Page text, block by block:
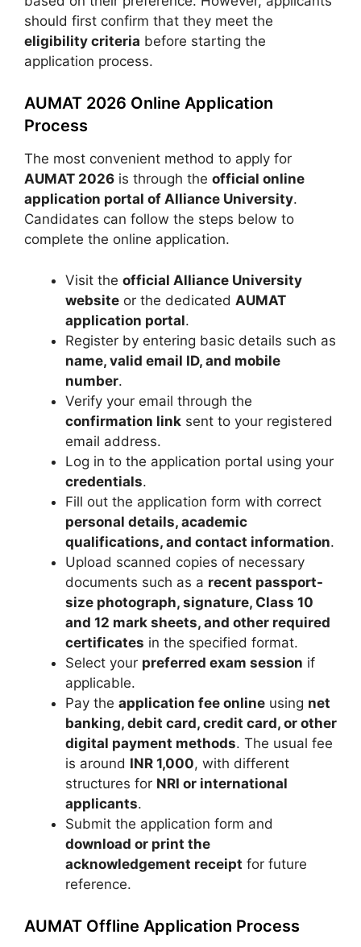
should first confirm that they meet the
eligibility criteria before starting the
application process.
AUMAT 2026 Online Application
Process
The most convenient method to apply for
AUMAT 2026 is through the official online
application portal of Alliance University.
Candidates can follow the steps below to
complete the online application.
Visit the official Alliance University
website or the dedicated AUMAT
application portal.
Register by entering basic details such as
name, valid email ID, and mobile
number.
Verify your email through the
confirmation link sent to your registered
email address.
Log in to the application portal using your
credentials.
Fill out the application form with correct
personal details, academic
qualifications, and contact information.
Upload scanned copies of necessary
documents such as a recent passport-
size photograph, signature, Class 10
and 12 mark sheets, and other required
certificates in the specified format.
Select your preferred exam session if
applicable.
Pay the application fee online using net
banking, debit card, credit card, or other
digital payment methods. The usual fee
is around INR 1,000, with different
structures for NRI or international
applicants.
Submit the application form and
download or print the
acknowledgement receipt for future
reference.
AUMAT Offline Application Process